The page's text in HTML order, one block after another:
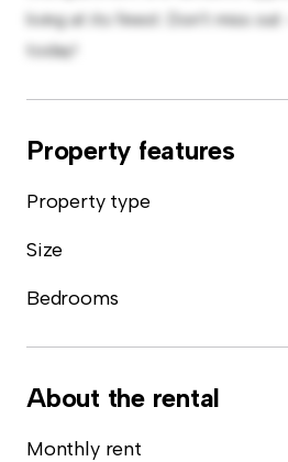
living at its finest. Don't miss out
today!
Property features
Property type
Size
Bedrooms
About the rental
Monthly rent